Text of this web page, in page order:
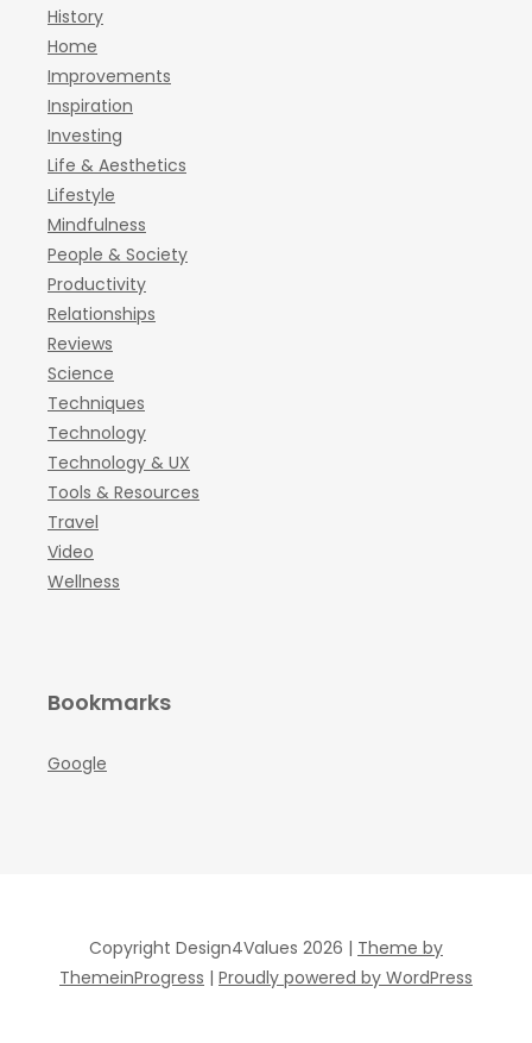
History
Home
Improvements
Inspiration
Investing
Life & Aesthetics
Lifestyle
Mindfulness
People & Society
Productivity
Relationships
Reviews
Science
Techniques
Technology
Technology & UX
Tools & Resources
Travel
Video
Wellness
Bookmarks
Google
Copyright Design4Values 2026 | Theme by
ThemeinProgress | Proudly powered by WordPress